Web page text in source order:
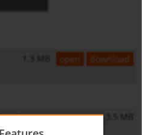
open download